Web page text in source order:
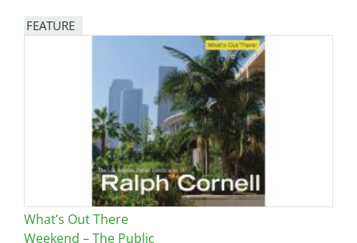
FEATURE
What’s Out There
Weekend – The Public